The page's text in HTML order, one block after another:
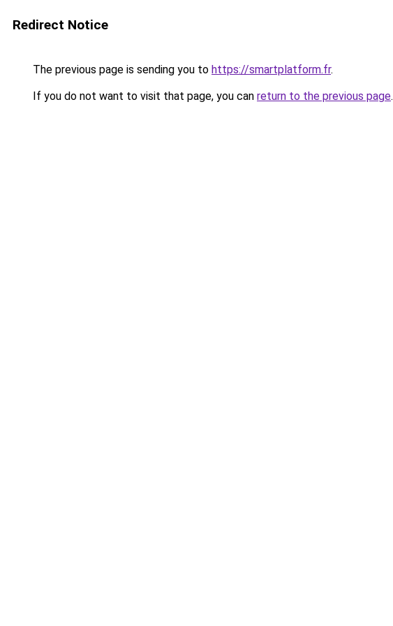
Redirect Notice
The previous page is sending you to https://smartplatform.fr.
If you do not want to visit that page, you can return to the previous page.